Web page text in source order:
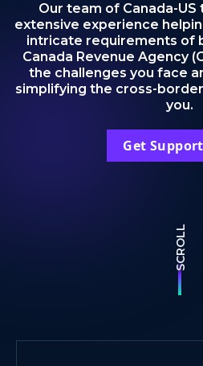
Our team of Canada-US
extensive experience
intricate requirements of
Canada Revenue Agency
the challenges you face
simplifying the cross-
you.
Get
SCROLL